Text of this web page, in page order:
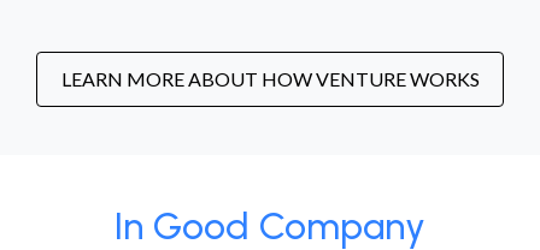
LEARN MORE ABOUT HOW VENTURE WORKS
In Good Company